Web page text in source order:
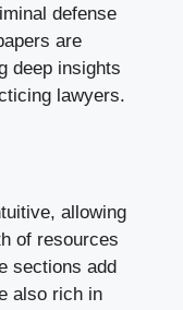
defense
are
deep insights
lawyers.
allowing
of resources
sections add
also rich in